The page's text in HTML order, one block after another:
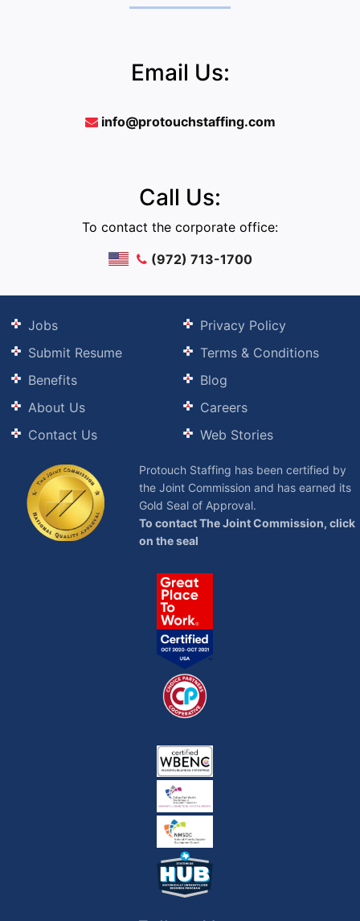
Email Us:
info@protouchstaffing.com
Call Us:
To contact the corporate office:
(972) 713-1700
Jobs
Submit Resume
Benefits
About Us
Contact Us
Privacy Policy
Terms & Conditions
Blog
Careers
Web Stories
Protouch Staffing has been certified by
the Joint Commission and has earned its
Gold Seal of Approval.
To contact The Joint Commission, click
on the seal